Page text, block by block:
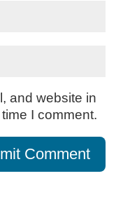
and website in
I comment.